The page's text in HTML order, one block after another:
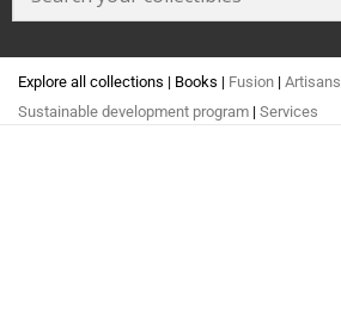
Explore all collections | Books | Fusion | Artisans
Sustainable development program | Services